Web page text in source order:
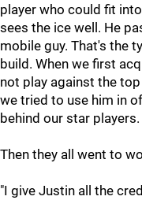
player who could fit
sees the ice well. He
mobile guy. That's the
build. When we first
not play against the
we tried to use him in
behind our star
Then they all went to
"I give Justin all the